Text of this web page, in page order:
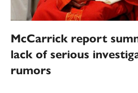
McCarrick report
lack of serious
rumors